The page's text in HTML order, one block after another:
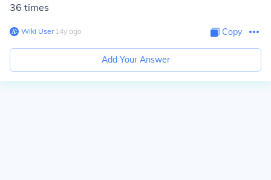
36 times
Wiki User∙14y ago Copy
Add Your Answer